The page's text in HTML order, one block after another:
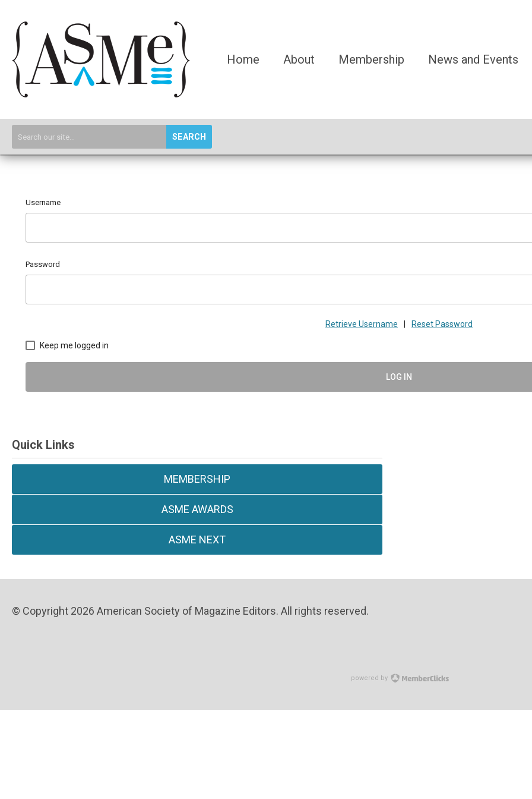
Home About Membership News and Events
SEARCH
Username
Password
Retrieve Username Reset Password
Keep me logged in
LOG IN
Quick Links
MEMBERSHIP
ASME AWARDS
ASME NEXT
© Copyright 2026 American Society of Magazine Editors. All rights reserved.
powered by